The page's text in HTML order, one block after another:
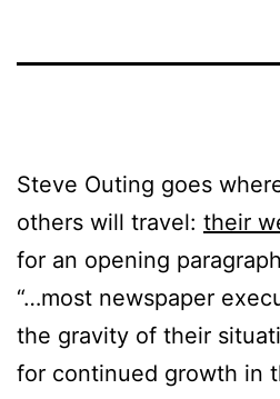
Steve Outing goes
others will travel: their
for an opening
“…most newspaper
the gravity of their
for continued growth in